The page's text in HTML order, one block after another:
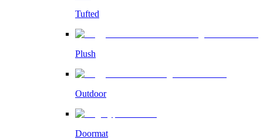
Tufted
Plush
Outdoor
Doormat